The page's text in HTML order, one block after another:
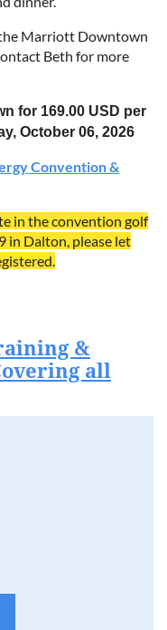
how to create a
similarities and
installations
What products
for end-users with
Georgia—The Flooring
Marriott Downtown
Beth for more
for 169.00 USD per
October 06, 2026
Convention &
in the convention golf
in Dalton, please let
&
all